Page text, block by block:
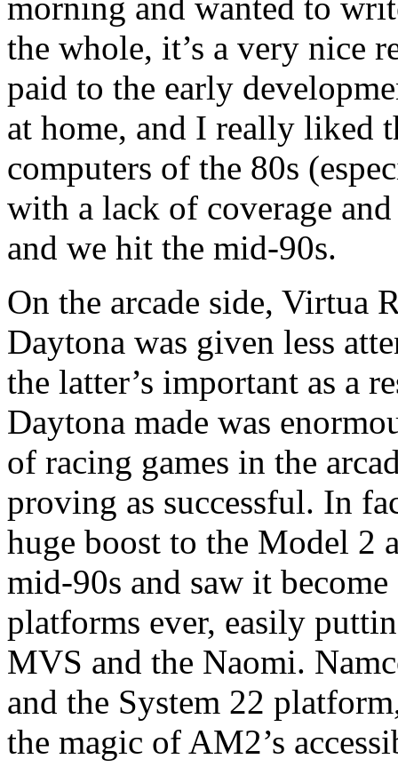
the whole, it’s a very nice
paid to the early
at home, and I really liked
computers of the 80s
with a lack of coverage
and we hit the mid-90s.
On the arcade side, Virtua
Daytona was given less
the latter’s important as a
Daytona made was
of racing games in the
proving as successful. In
huge boost to the Model 2
mid-90s and saw it
platforms ever, easily
MVS and the Naomi.
and the System 22
the magic of AM2’s